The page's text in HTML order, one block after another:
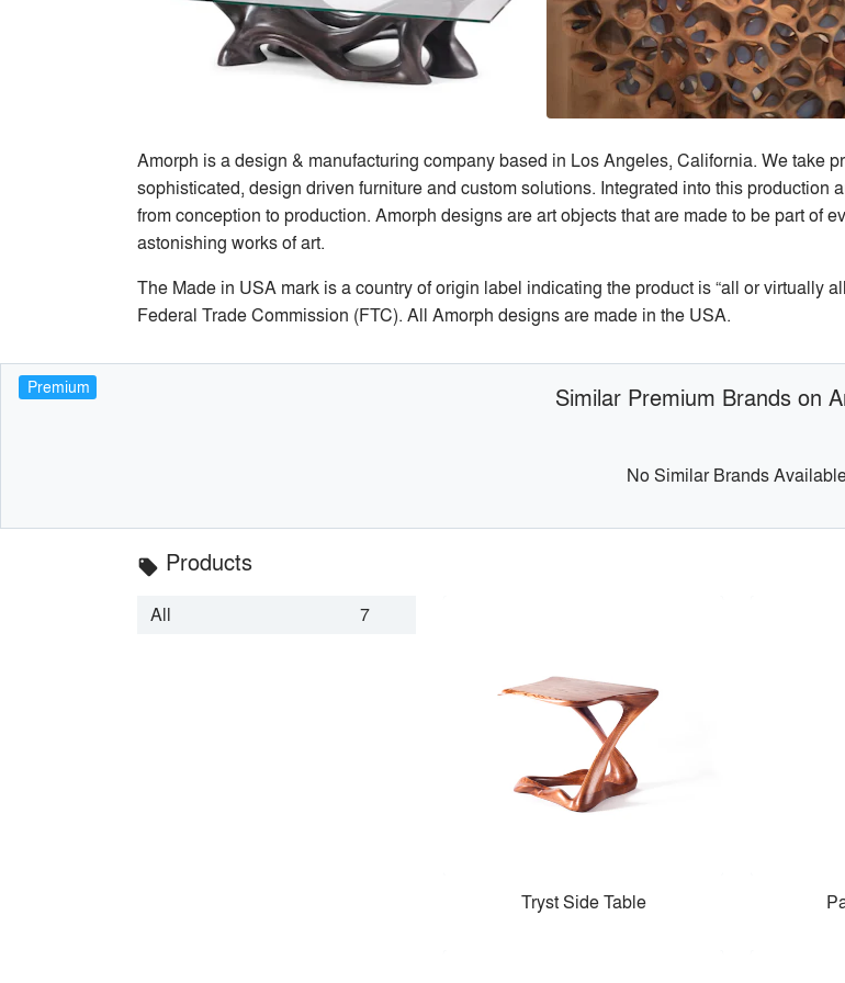
Amorph is a design & manufacturing company based in Los Angeles, California. We take
sophisticated, design driven furniture and custom solutions. Integrated into this production
from conception to production. Amorph designs are art objects that are made to be part of
astonishing works of art.
The Made in USA mark is a country of origin label indicating the product is “all or virtually
Federal Trade Commission (FTC). All Amorph designs are made in the USA.
Premium Similar Premium Brands on
No Similar Brands
local_offer Products
All 7
Tryst Side Table